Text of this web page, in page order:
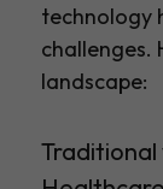
technology
challenges.
landscape:
Traditional